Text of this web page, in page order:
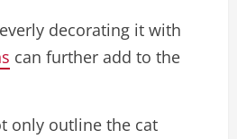
decorating it with
can further add to the
only outline the cat